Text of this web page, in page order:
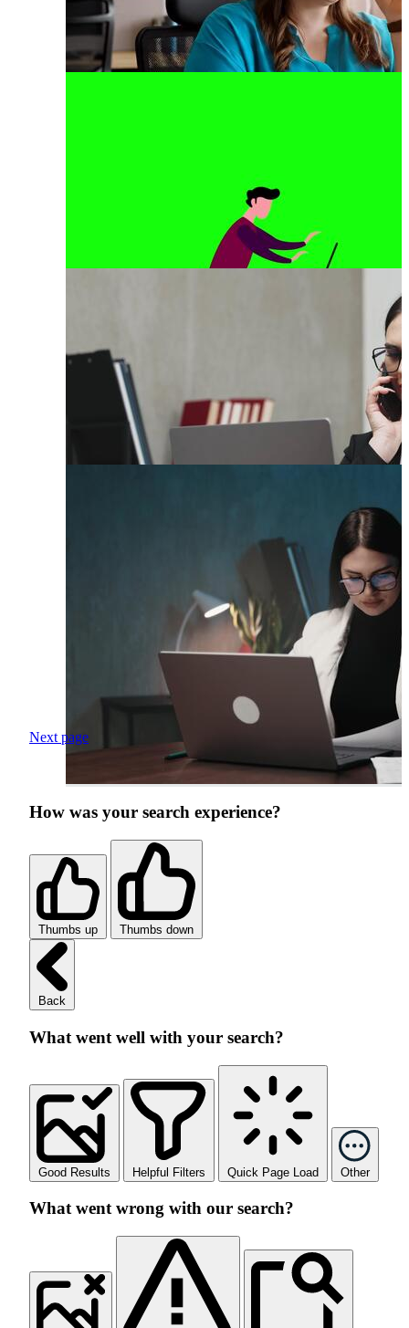
Next page
How was your search experience?
Thumbs up Thumbs down
Back
What went well with your search?
Good Results Helpful Filters Quick Page Load Other
What went wrong with our search?